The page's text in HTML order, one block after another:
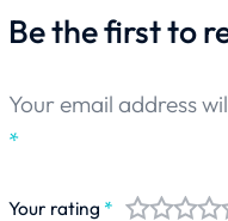
Be the first to
Your email address
*
Your rating *